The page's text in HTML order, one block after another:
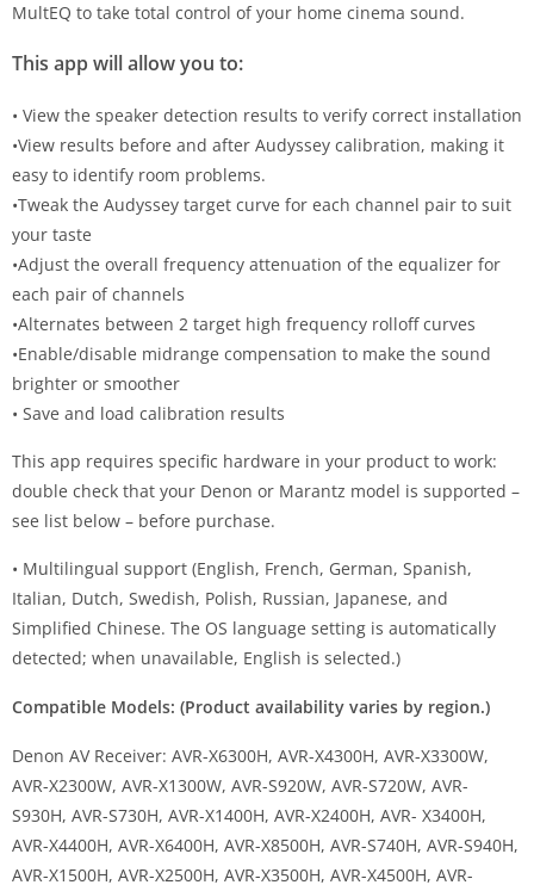
MultEQ to take total control of your home cinema sound.
This app will allow you to:
• View the speaker detection results to verify correct installation
•View results before and after Audyssey calibration, making it
easy to identify room problems.
•Tweak the Audyssey target curve for each channel pair to suit
your taste
•Adjust the overall frequency attenuation of the equalizer for
each pair of channels
•Alternates between 2 target high frequency rolloff curves
•Enable/disable midrange compensation to make the sound
brighter or smoother
• Save and load calibration results
This app requires specific hardware in your product to work:
double check that your Denon or Marantz model is supported –
see list below – before purchase.
• Multilingual support (English, French, German, Spanish,
Italian, Dutch, Swedish, Polish, Russian, Japanese, and
Simplified Chinese. The OS language setting is automatically
detected; when unavailable, English is selected.)
Compatible Models: (Product availability varies by region.)
Denon AV Receiver: AVR-X6300H, AVR-X4300H, AVR-X3300W,
AVR-X2300W, AVR-X1300W, AVR-S920W, AVR-S720W, AVR-
S930H, AVR-S730H, AVR-X1400H, AVR-X2400H, AVR- X3400H,
AVR-X4400H, AVR-X6400H, AVR-X8500H, AVR-S740H, AVR-S940H,
AVR-X1500H, AVR-X2500H, AVR-X3500H, AVR-X4500H, AVR-